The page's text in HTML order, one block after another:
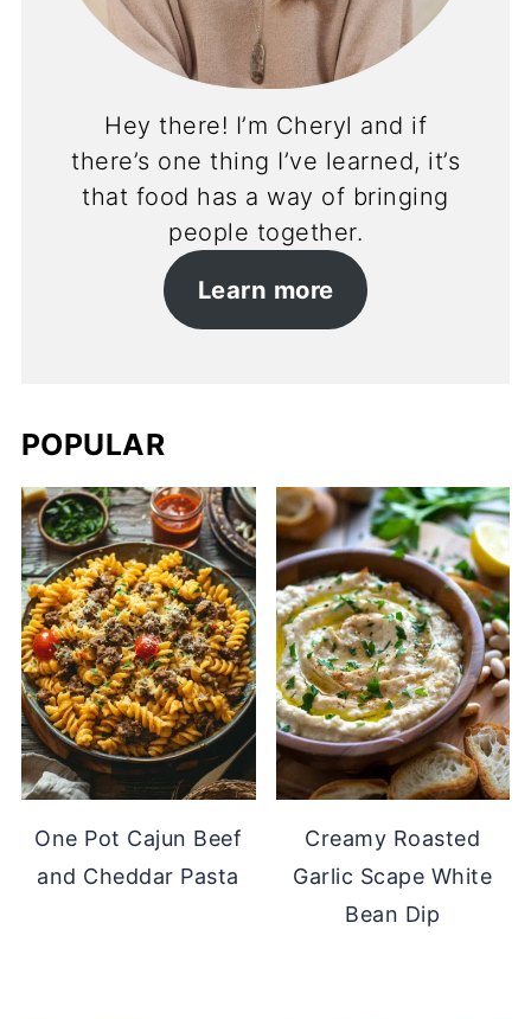
Hey there! I’m Cheryl and if
there’s one thing I’ve learned, it’s
that food has a way of bringing
people together.
Learn more
POPULAR
One Pot Cajun Beef
and Cheddar Pasta
Creamy Roasted
Garlic Scape White
Bean Dip